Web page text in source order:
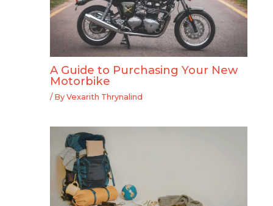
A Guide to Purchasing Your New
Motorbike
/ By Vexarith Thrynalind